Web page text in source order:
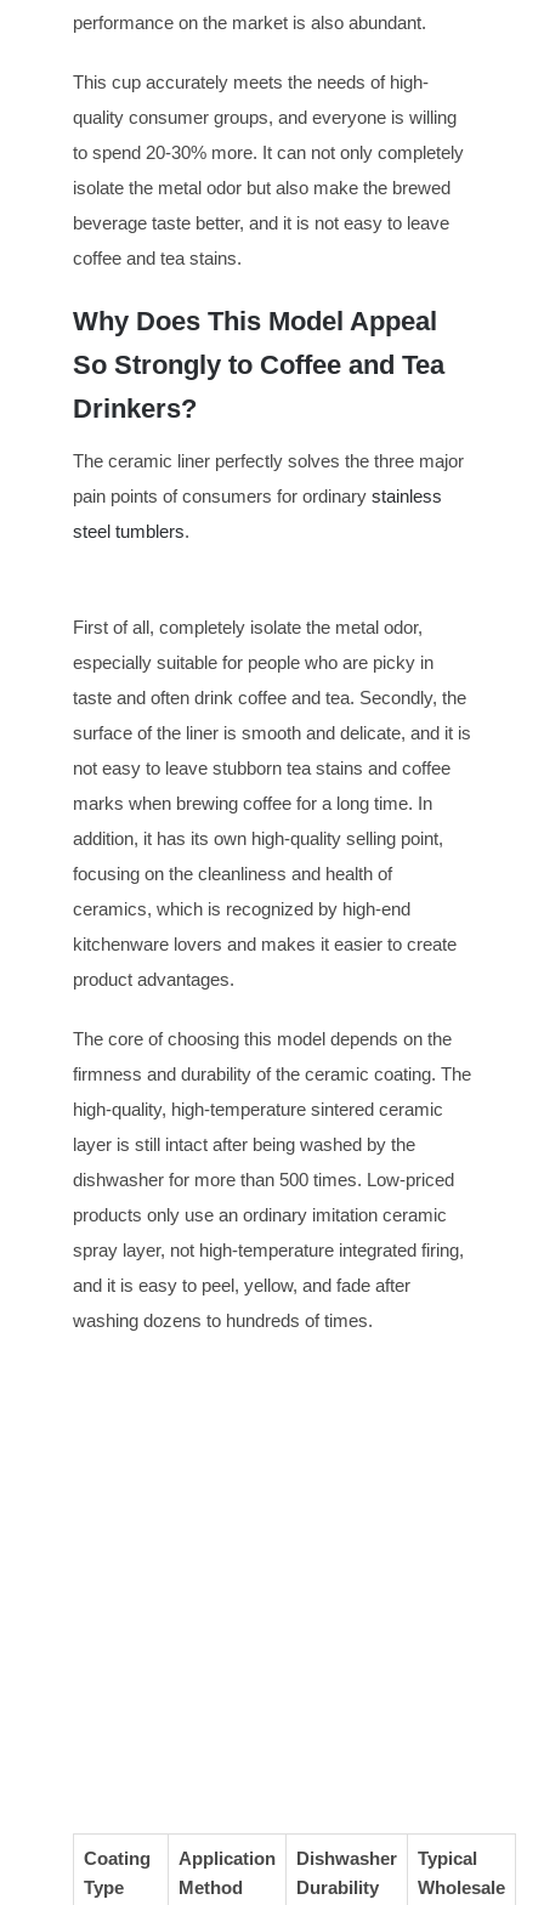
performance on the market is also abundant.
This cup accurately meets the needs of high-
quality consumer groups, and everyone is willing
to spend 20-30% more. It can not only completely
isolate the metal odor but also make the brewed
beverage taste better, and it is not easy to leave
coffee and tea stains.
Why Does This Model Appeal
So Strongly to Coffee and Tea
Drinkers?
The ceramic liner perfectly solves the three major
pain points of consumers for ordinary stainless
steel tumblers.
First of all, completely isolate the metal odor,
especially suitable for people who are picky in
taste and often drink coffee and tea. Secondly, the
surface of the liner is smooth and delicate, and it is
not easy to leave stubborn tea stains and coffee
marks when brewing coffee for a long time. In
addition, it has its own high-quality selling point,
focusing on the cleanliness and health of
ceramics, which is recognized by high-end
kitchenware lovers and makes it easier to create
product advantages.
The core of choosing this model depends on the
firmness and durability of the ceramic coating. The
high-quality, high-temperature sintered ceramic
layer is still intact after being washed by the
dishwasher for more than 500 times. Low-priced
products only use an ordinary imitation ceramic
spray layer, not high-temperature integrated firing,
and it is easy to peel, yellow, and fade after
washing dozens to hundreds of times.
Coating
Type
Application
Method
Dishwasher
Durability
Typical
Wholesale